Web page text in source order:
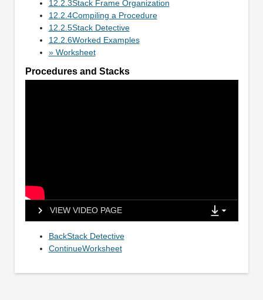
12.2.3Stack Frame Organization
12.2.4Compiling a Procedure
12.2.5Stack Detective
12.2.6Worked Examples
» Worksheet
Procedures and Stacks
VIEW VIDEO PAGE
BackStack Detective
ContinueWorksheet